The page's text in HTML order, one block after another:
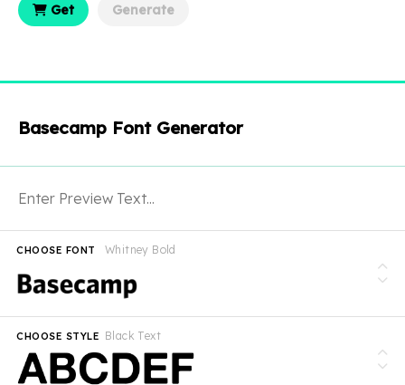
Get Generate
Basecamp Font Generator
Whitney Bold
CHOOSE FONT
Black Text
CHOOSE STYLE